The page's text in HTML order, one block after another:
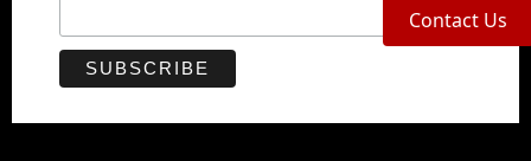
Contact Us